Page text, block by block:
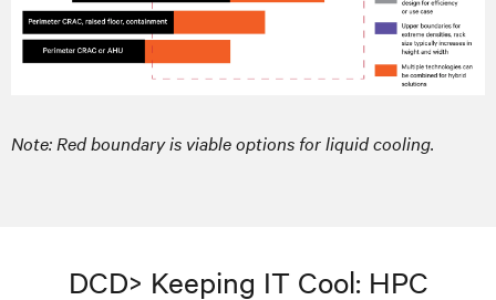
Note: Red boundary is viable options for liquid cooling.
DCD> Keeping IT Cool: HPC